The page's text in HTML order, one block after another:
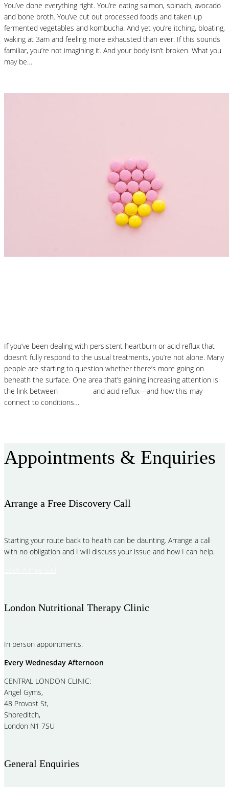
You’ve done everything right. You’re eating salmon, spinach, avocado
and bone broth. You’ve cut out processed foods and taken up
fermented vegetables and kombucha. And yet you’re itching, bloating,
waking at 3am and feeling more exhausted than ever. If this sounds
familiar, you’re not imagining it. And your body isn’t broken. What you
may be…
If you’ve been dealing with persistent heartburn or acid reflux that
doesn’t fully respond to the usual treatments, you’re not alone. Many
people are starting to question whether there’s more going on
beneath the surface. One area that’s gaining increasing attention is
the link between
and acid reflux—and how this may
connect to conditions…
Appointments & Enquiries
Arrange a Free Discovery Call
Starting your route back to health can be daunting. Arrange a call
with no obligation and I will discuss your issue and how I can help.
London Nutritional Therapy Clinic
In person appointments:
Every Wednesday Afternoon
CENTRAL LONDON CLINIC:
Angel Gyms,
48 Provost St,
Shoreditch,
London N1 7SU
General Enquiries